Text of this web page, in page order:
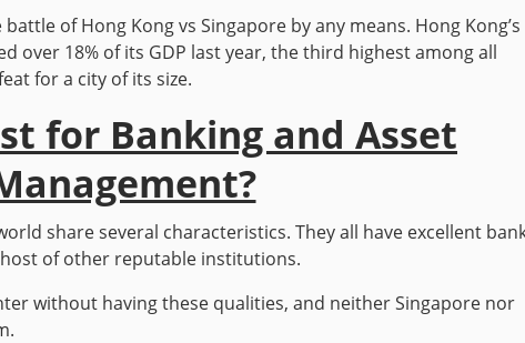
of Hong Kong vs Singapore by any means. Hong Kong’s
over 18% of its GDP last year, the third highest among all
for a city of its size.
for Banking and Asset
share several characteristics. They all have excellent
of other reputable institutions.
without having these qualities, and neither Singapore nor